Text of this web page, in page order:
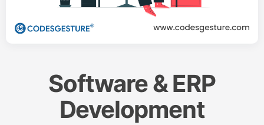
Software & ERP
Development